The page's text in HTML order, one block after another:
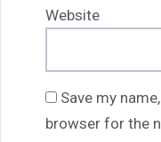
Website
Save my
browser for the